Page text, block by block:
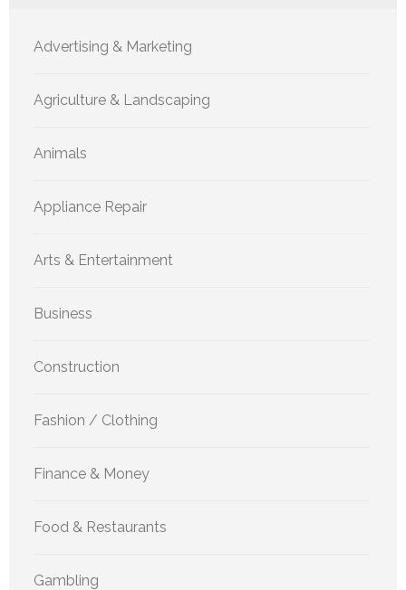
Advertising & Marketing
Agriculture & Landscaping
Animals
Appliance Repair
Arts & Entertainment
Business
Construction
Fashion / Clothing
Finance & Money
Food & Restaurants
Gambling